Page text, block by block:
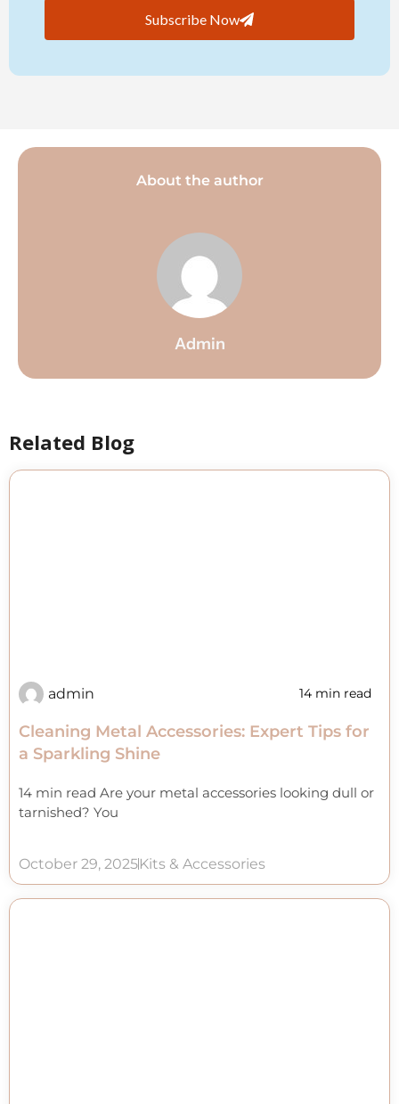
Subscribe Now
About the author
Admin
Related Blog
admin 14 min read
Cleaning Metal Accessories: Expert Tips for
a Sparkling Shine
14 min read Are your metal accessories looking dull or
tarnished? You
October 29, 2025Kits & Accessories